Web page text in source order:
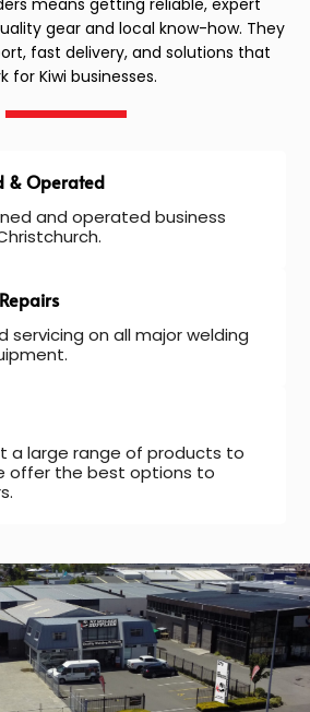
gear and local know-how. They
fast delivery, and solutions that
for Kiwi businesses.
& Operated
and operated business
servicing on all major welding
a large range of products to
offer the best options to